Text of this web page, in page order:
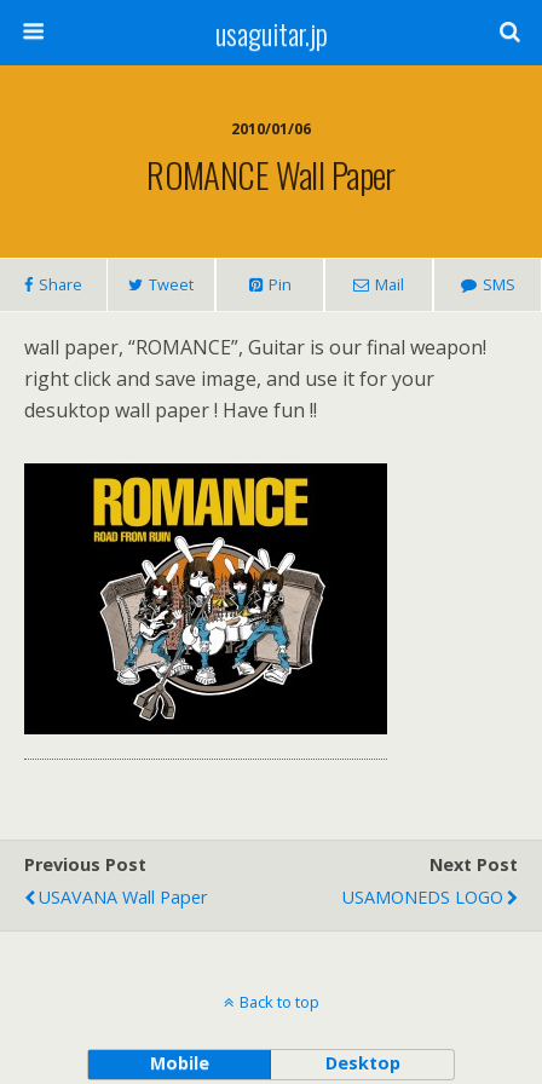
usaguitar.jp
2010/01/06
ROMANCE Wall Paper
Share Tweet Pin Mail SMS
wall paper, “ROMANCE”, Guitar is our final weapon!
right click and save image, and use it for your
desuktop wall paper ! Have fun !!
Previous Post
USAVANA Wall Paper
Next Post
USAMONEDS LOGO
Back to top
Mobile Desktop